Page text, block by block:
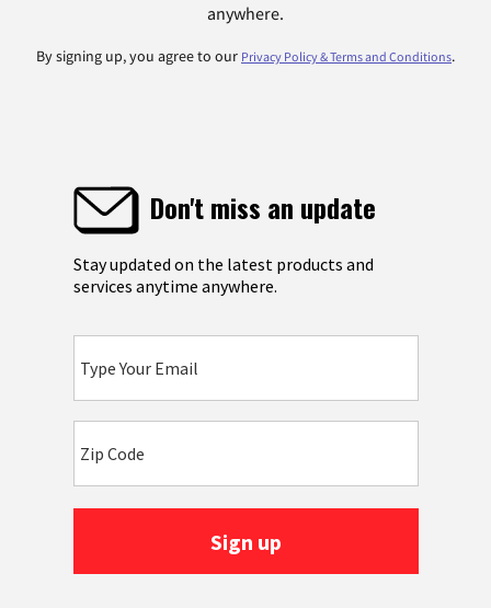
anywhere.
By signing up, you agree to our Privacy Policy & Terms and Conditions.